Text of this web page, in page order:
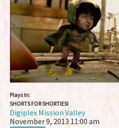
Plays In:
SHORTS FOR SHORTIES!
Digiplex Mission Valley
November 9, 2013 11:00 am